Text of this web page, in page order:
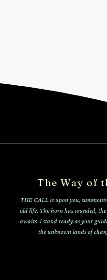
The Way of
THE CALL is upon you,
old life. The horn has sounded,
awaits. I stand ready as your
the unknown lands of